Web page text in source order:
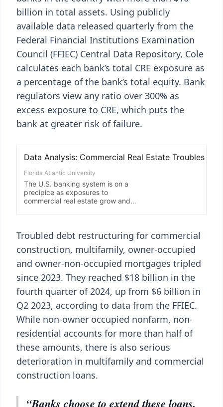
billion in total assets. Using publicly
available data released quarterly from the
Federal Financial Institutions Examination
Council (FFIEC) Central Data Repository, Cole
calculates each bank’s total CRE exposure as
a percentage of the bank’s total equity. Bank
regulators view any ratio over 300% as
excess exposure to CRE, which puts the
bank at greater risk of failure.
Troubled debt restructuring for commercial
construction, multifamily, owner-occupied
and owner-non-occupied mortgages tripled
since 2023. They reached $18 billion in the
fourth quarter of 2024, up from $6 billion in
Q2 2023, according to data from the FFIEC.
While non-owner occupied nonfarm, non-
residential accounts for more than half of
these amounts, there is also serious
deterioration in multifamily and commercial
construction loans.
“Banks choose to extend these loans,